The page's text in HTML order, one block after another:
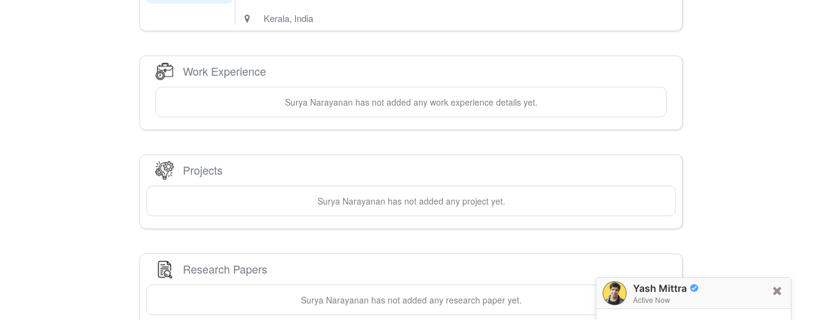
Yash Mittra
Active Now
Kerala, India
Work Experience
Surya Narayanan has not added any work experience details yet.
Projects
Surya Narayanan has not added any project yet.
Research Papers
Surya Narayanan has not added any research paper yet.